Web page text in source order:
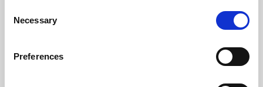
Selection
Necessary
Preferences